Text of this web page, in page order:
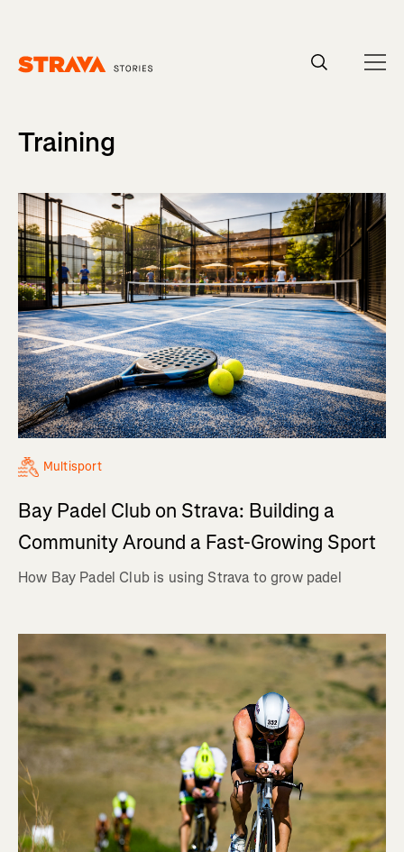
Training
Multisport
Bay Padel Club on Strava: Building a
Community Around a Fast-Growing Sport
How Bay Padel Club is using Strava to grow padel